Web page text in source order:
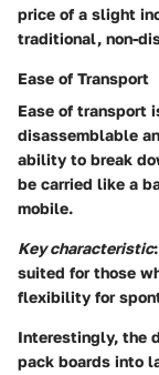
price of a slight
traditional, non-
Ease of Transport
Ease of transport
disassemblable
ability to break
be carried like a
mobile.
Key characteristic
suited for those
flexibility for
Interestingly, the
pack boards into